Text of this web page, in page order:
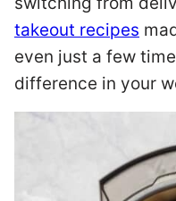
takeout recipes
even just a few
difference in your